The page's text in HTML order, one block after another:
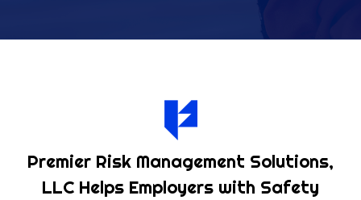
Premier Risk Management Solutions,
LLC Helps Employers with Safety